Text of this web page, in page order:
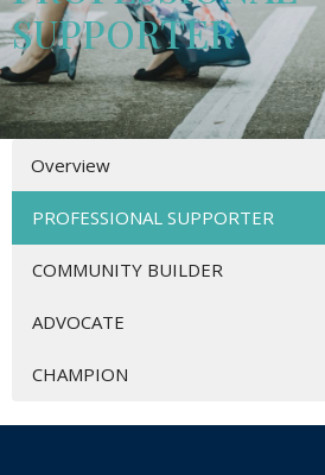
SUPPORTER
Overview
PROFESSIONAL SUPPORTER
COMMUNITY BUILDER
ADVOCATE
CHAMPION